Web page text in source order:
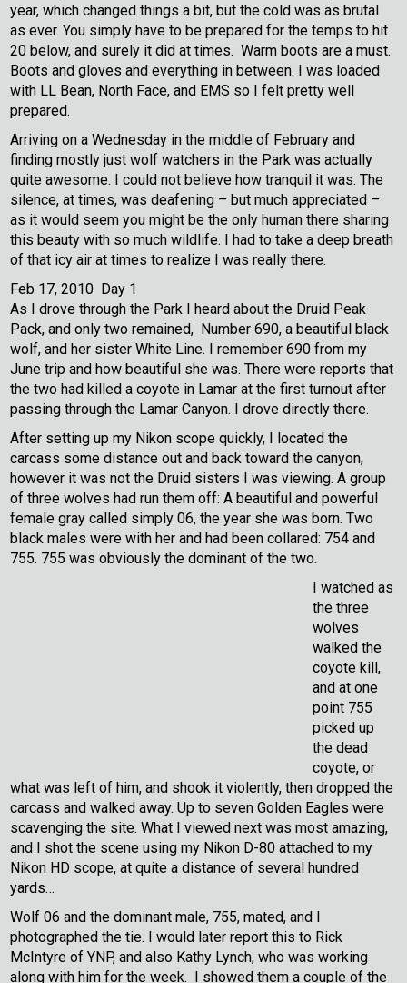
year, which changed things a bit, but the cold was as brutal
as ever. You simply have to be prepared for the temps to hit
20 below, and surely it did at times. Warm boots are a must.
Boots and gloves and everything in between. I was loaded
with LL Bean, North Face, and EMS so I felt pretty well
prepared.
Arriving on a Wednesday in the middle of February and
finding mostly just wolf watchers in the Park was actually
quite awesome. I could not believe how tranquil it was. The
silence, at times, was deafening – but much appreciated –
as it would seem you might be the only human there sharing
this beauty with so much wildlife. I had to take a deep breath
of that icy air at times to realize I was really there.
Feb 17, 2010 Day 1
As I drove through the Park I heard about the Druid Peak
Pack, and only two remained, Number 690, a beautiful black
wolf, and her sister White Line. I remember 690 from my
June trip and how beautiful she was. There were reports that
the two had killed a coyote in Lamar at the first turnout after
passing through the Lamar Canyon. I drove directly there.
After setting up my Nikon scope quickly, I located the
carcass some distance out and back toward the canyon,
however it was not the Druid sisters I was viewing. A group
of three wolves had run them off: A beautiful and powerful
female gray called simply 06, the year she was born. Two
black males were with her and had been collared: 754 and
755. 755 was obviously the dominant of the two.
I watched as
the three
wolves
walked the
coyote kill,
and at one
point 755
picked up
the dead
coyote, or
what was left of him, and shook it violently, then dropped the
carcass and walked away. Up to seven Golden Eagles were
scavenging the site. What I viewed next was most amazing,
and I shot the scene using my Nikon D-80 attached to my
Nikon HD scope, at quite a distance of several hundred
yards…
Wolf 06 and the dominant male, 755, mated, and I
photographed the tie. I would later report this to Rick
McIntyre of YNP, and also Kathy Lynch, who was working
along with him for the week. I showed them a couple of the